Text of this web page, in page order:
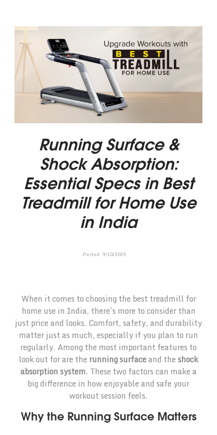
Running Surface &
Shock Absorption:
Essential Specs in Best
Treadmill for Home Use
in India
Posted: 9/10/2025
When it comes to choosing the best treadmill for
home use in India, there’s more to consider than
just price and looks. Comfort, safety, and durability
matter just as much, especially if you plan to run
regularly. Among the most important features to
look out for are the running surfaceand theshock
absorption system. These two factors can make a
big difference in how enjoyable and safe your
workout session feels.
Why the Running Surface Matters